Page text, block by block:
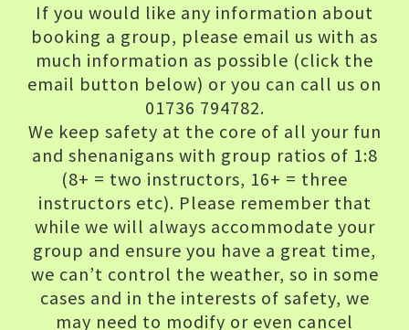
If you would like any information about
booking a group, please email us with as
much information as possible (click the
email button below) or you can call us on
01736 794782.
We keep safety at the core of all your fun
and shenanigans with group ratios of 1:8
(8+ = two instructors, 16+ = three
instructors etc). Please remember that
while we will always accommodate your
group and ensure you have a great time,
we can’t control the weather, so in some
cases and in the interests of safety, we
may need to modify or even cancel